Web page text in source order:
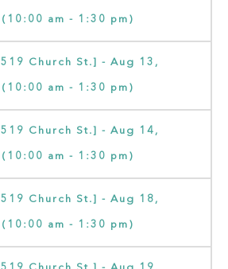
(10:00 am - 1:30 pm)
Church St.] - Aug 13,
(10:00 am - 1:30 pm)
Church St.] - Aug 14,
(10:00 am - 1:30 pm)
Church St.] - Aug 18,
(10:00 am - 1:30 pm)